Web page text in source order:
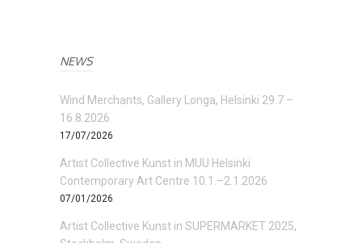
NEWS
Wind Merchants, Gallery Longa, Helsinki 29.7.–
16.8.2026
17/07/2026
Artist Collective Kunst in MUU Helsinki
Contemporary Art Centre 10.1.–2.1.2026
07/01/2026
Artist Collective Kunst in SUPERMARKET 2025,